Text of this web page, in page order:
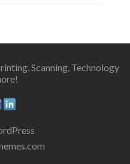
Scanning, Technology